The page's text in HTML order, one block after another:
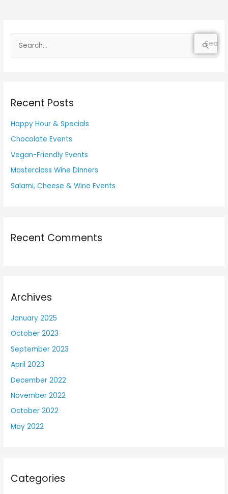
c
o
r
:
Recent Posts
Happy Hour & Specials
Chocolate Events
Vegan-Friendly Events
Masterclass Wine Dinners
Salami, Cheese & Wine Events
Recent Comments
Archives
January 2025
October 2023
September 2023
April 2023
December 2022
November 2022
October 2022
May 2022
Categories